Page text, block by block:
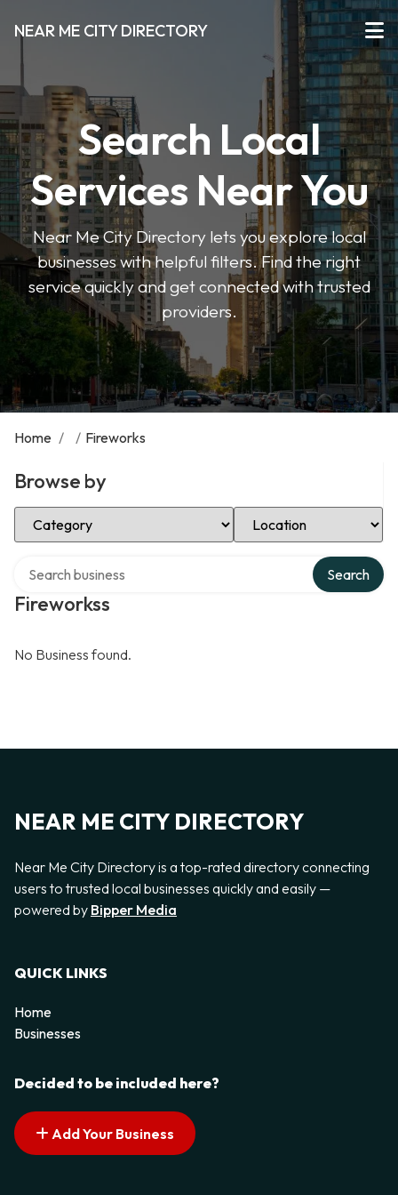
NEAR ME CITY DIRECTORY
Search Local
Services Near You
Near Me City Directory lets you explore local
businesses with helpful filters. Find the right
service quickly and get connected with trusted
providers.
Home / / Fireworks
Browse by
Select Category Select Location
Fireworkss
Search
No Business found.
NEAR ME CITY DIRECTORY
Near Me City Directory is a top-rated directory connecting
users to trusted local businesses quickly and easily —
powered by Bipper Media
QUICK LINKS
Home
Businesses
Decided to be included here?
Add Your Business